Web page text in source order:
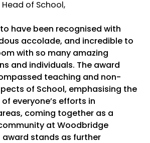
of School,
to have been recognised with
accolade, and incredible to
with so many amazing
and individuals. The award
teaching and non-
of School, emphasising the
everyone’s efforts in
coming together as a
at Woodbridge
award stands as further